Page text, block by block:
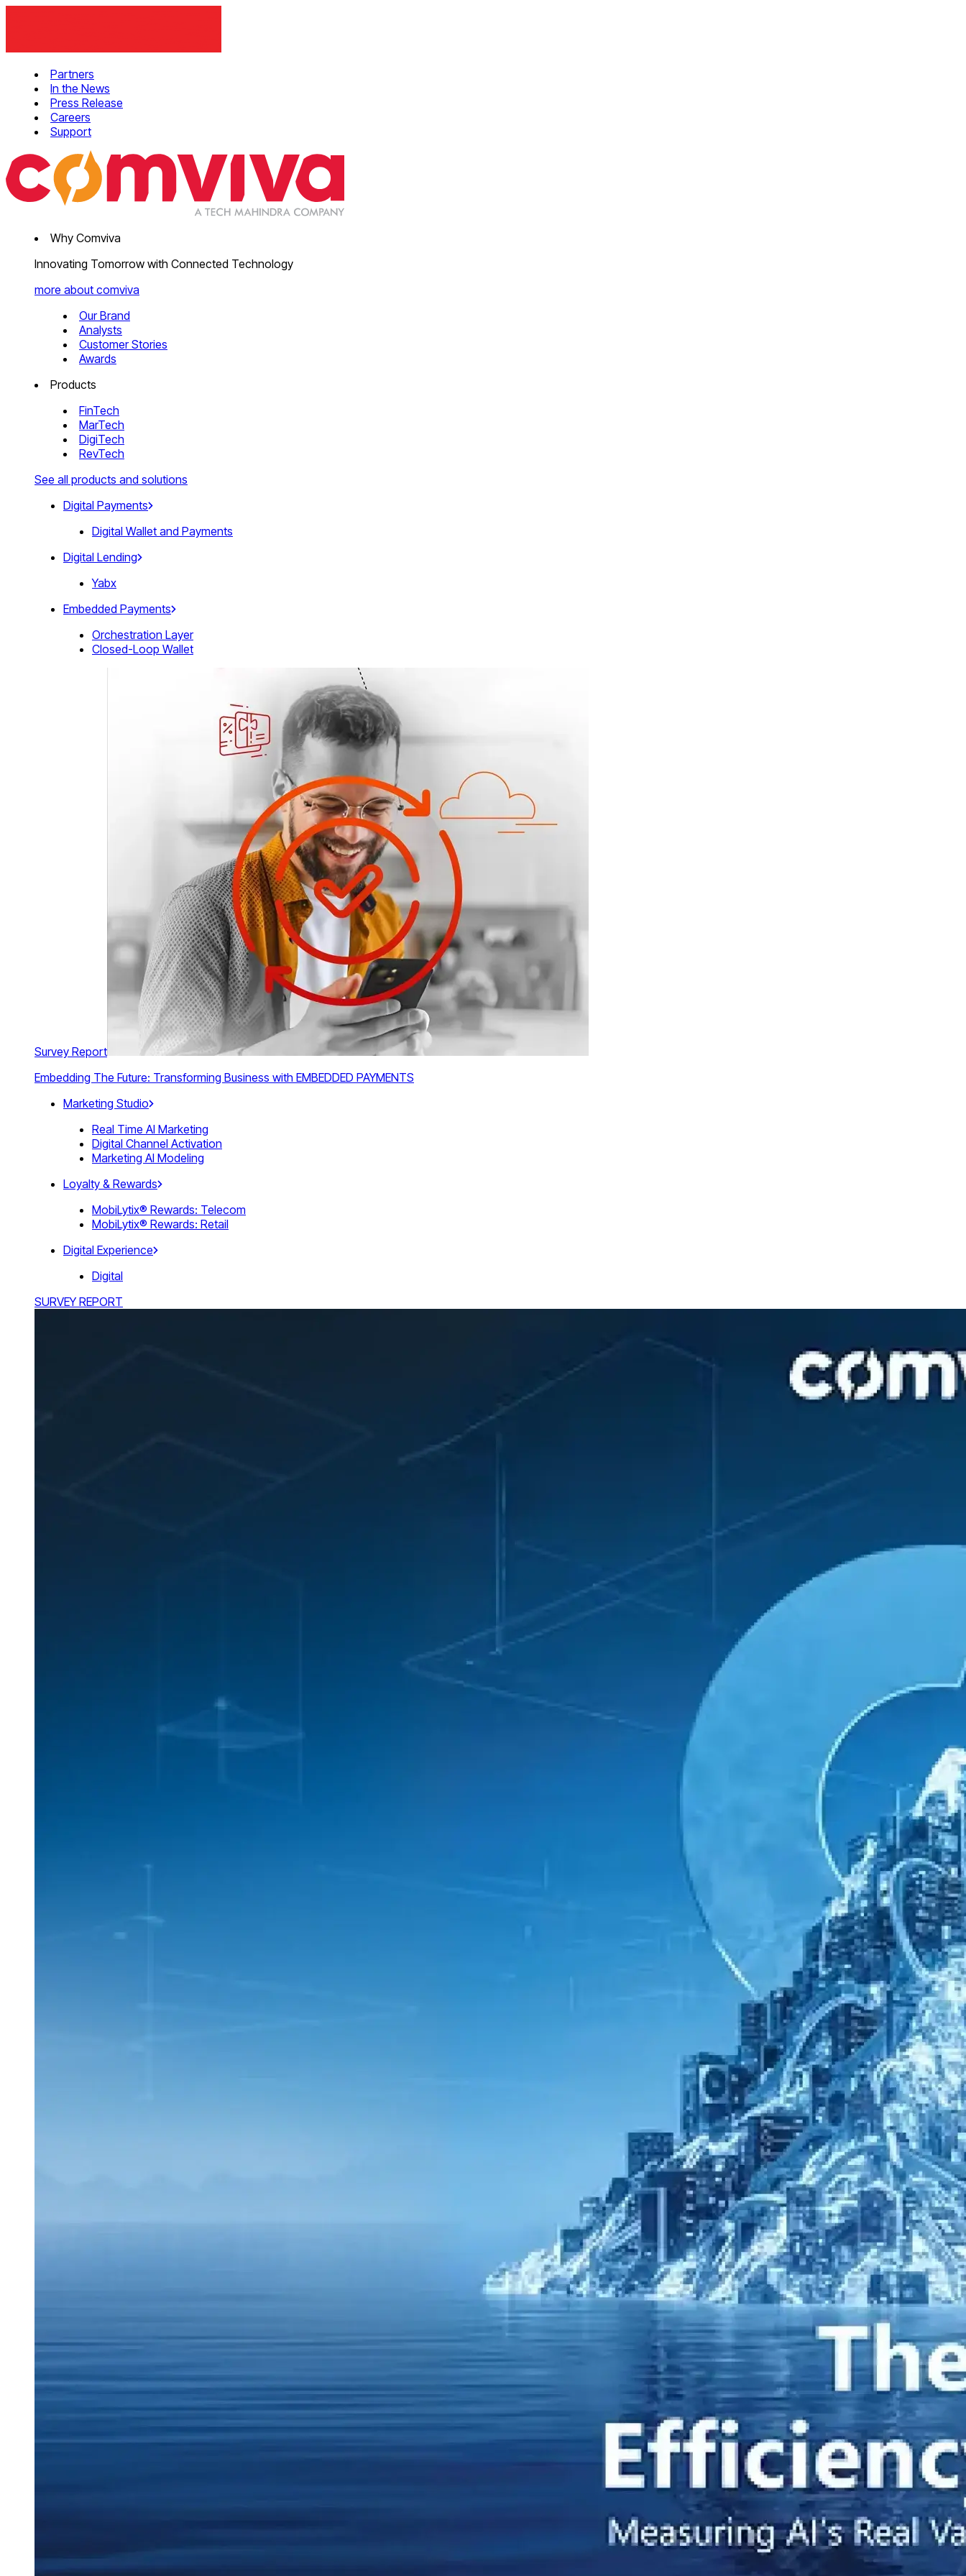
Partners
In the News
Press Release
Careers
Support
Why Comviva
Innovating Tomorrow with Connected Technology
more about comviva
Our Brand
Analysts
Customer Stories
Awards
Products
FinTech
MarTech
DigiTech
RevTech
See all products and solutions
Digital Payments
Digital Wallet and Payments
Digital Lending
Yabx
Embedded Payments
Orchestration Layer
Closed-Loop Wallet
Survey Report
Embedding The Future: Transforming Business with EMBEDDED PAYMENTS
Marketing Studio
Real Time AI Marketing
Digital Channel Activation
Marketing AI Modeling
Loyalty & Rewards
MobiLytix® Rewards: Telecom
MobiLytix® Rewards: Retail
Digital Experience
Digital
SURVEY REPORT